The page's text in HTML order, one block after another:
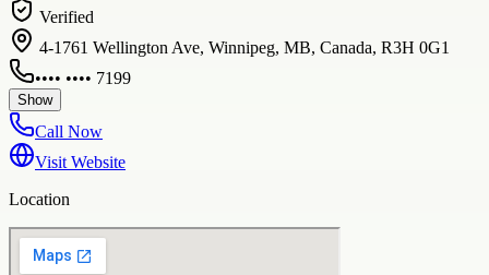
Verified
4-1761 Wellington Ave, Winnipeg, MB, Canada, R3H 0G1
•••• •••• 7199
Show
Call Now
Visit Website
Location